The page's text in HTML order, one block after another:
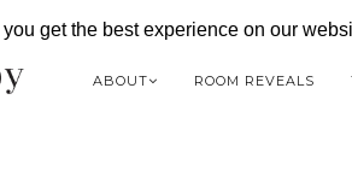
get the best experience on our
ABOUT ROOM REVEALS